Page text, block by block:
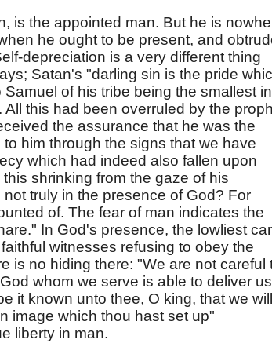
is the appointed man. But he is
he ought to be present, and
depreciation is a very different thing
Satan's "darling sin is the pride
of his tribe being the smallest in
this had been overruled by the
the assurance that he was the
him through the signs that we have
which had indeed also fallen upon
shrinking from the gaze of his
truly in the presence of God? For
of. The fear of man indicates the
In God's presence, the lowliest
witnesses refusing to obey the
is no hiding there: "We are not careful
whom we serve is able to deliver us
it known unto thee, O king, that we will
image which thou hast set up"
liberty in man.